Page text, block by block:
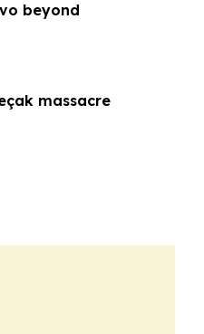
beyond
massacre